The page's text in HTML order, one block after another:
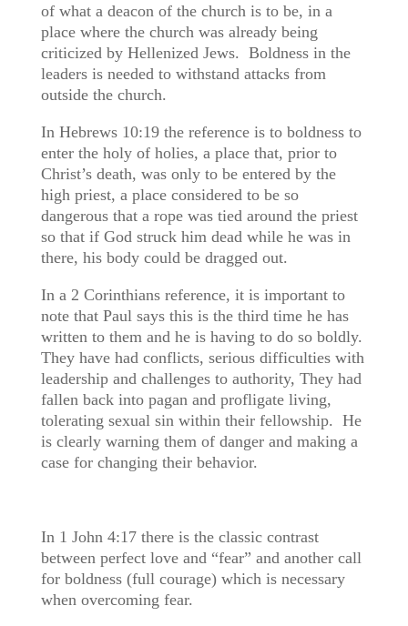
of what a deacon of the church is to be, in a
place where the church was already being
criticized by Hellenized Jews. Boldness in the
leaders is needed to withstand attacks from
outside the church.
In Hebrews 10:19 the reference is to boldness to
enter the holy of holies, a place that, prior to
Christ’s death, was only to be entered by the
high priest, a place considered to be so
dangerous that a rope was tied around the priest
so that if God struck him dead while he was in
there, his body could be dragged out.
In a 2 Corinthians reference, it is important to
note that Paul says this is the third time he has
written to them and he is having to do so boldly.
They have had conflicts, serious difficulties with
leadership and challenges to authority, They had
fallen back into pagan and profligate living,
tolerating sexual sin within their fellowship. He
is clearly warning them of danger and making a
case for changing their behavior.
In 1 John 4:17 there is the classic contrast
between perfect love and “fear” and another call
for boldness (full courage) which is necessary
when overcoming fear.